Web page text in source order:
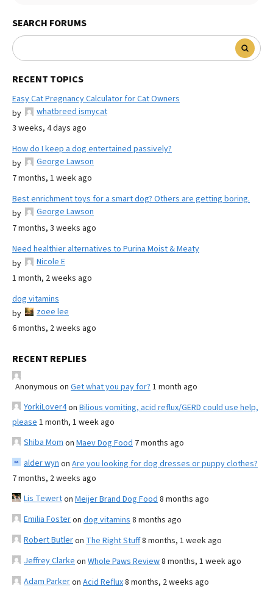
SEARCH FORUMS
RECENT TOPICS
Easy Cat Pregnancy Calculator for Cat Owners
by
whatbreed ismycat
3 weeks, 4 days ago
How do I keep a dog entertained passively?
by
George Lawson
7 months, 1 week ago
Best enrichment toys for a smart dog? Others are getting boring.
by
George Lawson
7 months, 3 weeks ago
Need healthier alternatives to Purina Moist & Meaty
by
Nicole E
1 month, 2 weeks ago
dog vitamins
by
zoee lee
6 months, 2 weeks ago
RECENT REPLIES
Anonymous on Get what you pay for? 1 month ago
YorkiLover4on Bilious vomiting, acid reflux/GERD could use help,
please 1 month, 1 week ago
Shiba Mom on Maev Dog Food 7 months ago
alder wyn on Are you looking for dog dresses or puppy clothes?
7 months, 2 weeks ago
Lis Tewerton Meijer Brand Dog Food 8 months ago
Emilia Fosteron dog vitamins 8 months ago
Robert Butleron The Right Stuff8 months, 1 week ago
Jeffrey Clarke on Whole Paws Review8 months, 1 week ago
Adam Parkeron Acid Reflux8 months, 2 weeks ago